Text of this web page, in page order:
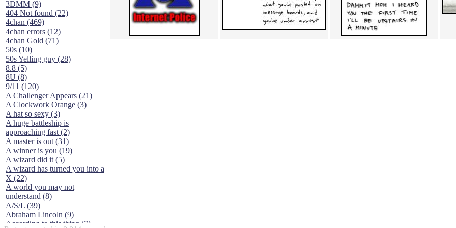
3DMM (9)
404 Not found (22)
4chan (469)
4chan errors (12)
4chan Gold (71)
50s (10)
50s Yelling guy (28)
8.8 (5)
8U (8)
9/11 (120)
A Challenger Appears (21)
A Clockwork Orange (3)
A hat so sexy (3)
A huge battleship is
approaching fast (2)
A master is out (31)
A winner is you (19)
A wizard did it (5)
A wizard has turned you into a
X (22)
A world you may not
understand (8)
A/S/L (39)
Abraham Lincoln (9)
According to this thing (7)